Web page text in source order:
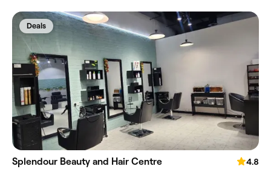
Deals
Splendour Beauty and Hair Centre
4.8